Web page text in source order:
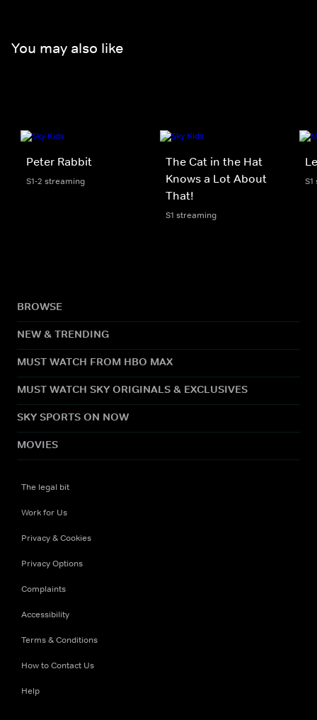
You may also like
Peter Rabbit
S1-2 streaming
The Cat in the Hat
Knows a Lot About
That!
S1 streaming
BROWSE
NEW & TRENDING
MUST WATCH FROM HBO MAX
MUST WATCH SKY ORIGINALS & EXCLUSIVES
SKY SPORTS ON NOW
MOVIES
The legal bit
Work for Us
Privacy & Cookies
Privacy Options
Complaints
Accessibility
Terms & Conditions
How to Contact Us
Help